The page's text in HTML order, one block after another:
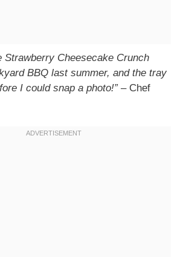
Strawberry Cheesecake Crunch
BBQ last summer, and the tray
I could snap a photo!”– Chef